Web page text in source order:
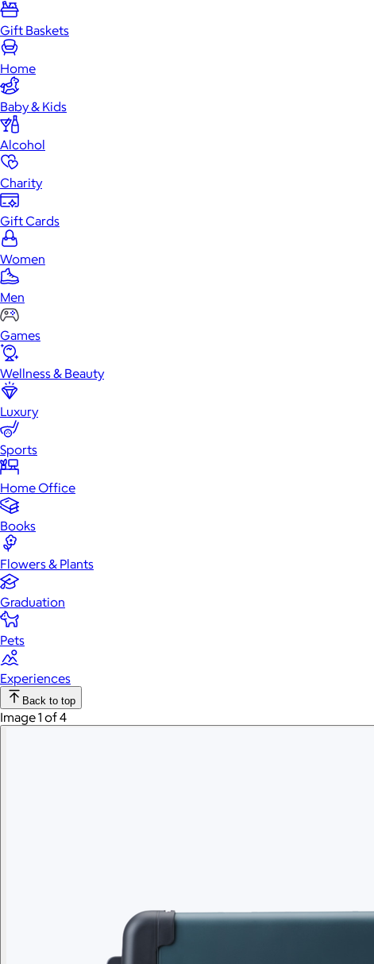
Gift Baskets
Home
Baby & Kids
Alcohol
Charity
Gift Cards
Women
Men
Games
Wellness & Beauty
Luxury
Sports
Home Office
Books
Flowers & Plants
Graduation
Pets
Experiences
Back to top
Image 1 of 4